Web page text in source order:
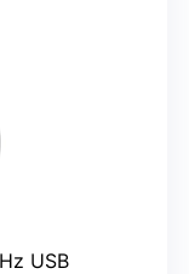
USB